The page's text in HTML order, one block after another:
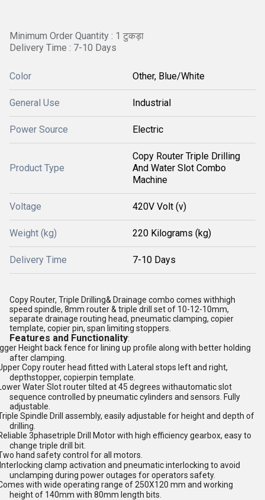
Minimum Order Quantity : 1 टुकड़ा
Delivery Time : 7-10 Days
Color Other, Blue/White
General Use Industrial
Power Source Electric
Product Type
Copy Router Triple Drilling
And Water Slot Combo
Machine
Voltage 420V Volt (v)
Weight (kg) 220 Kilograms (kg)
Delivery Time 7-10 Days
Copy Router, Triple Drilling& Drainage combo comes withhigh
speed spindle, 8mm router & triple drill set of 10-12-10mm,
separate drainage routing head, pneumatic clamping, copier
template, copier pin, span limiting stoppers.
Features and Functionality:
Height back fence for lining up profile along with better holding
after clamping.
Copy router head fitted with Lateral stops left and right,
depthstopper, copierpin template.
Water Slot router tilted at 45 degrees withautomatic slot
sequence controlled by pneumatic cylinders and sensors. Fully
adjustable.
Spindle Drill assembly, easily adjustable for height and depth of
drilling.
3phasetriple Drill Motor with high efficiency gearbox, easy to
change triple drill bit.
hand safety control for all motors.
clamp activation and pneumatic interlocking to avoid
unclamping during power outages for operators safety.
with wide operating range of 250X120 mm and working
height of 140mm with 80mm length bits.